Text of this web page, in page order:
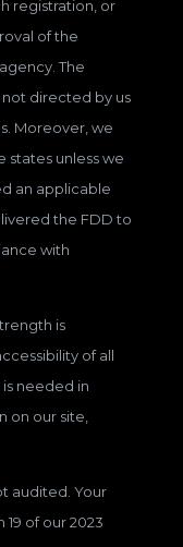
registration, or
of the
The
directed by us
Moreover, we
states unless we
an applicable
the FDD to
with
is
of all
needed in
on our site,
audited. Your
of our 2023